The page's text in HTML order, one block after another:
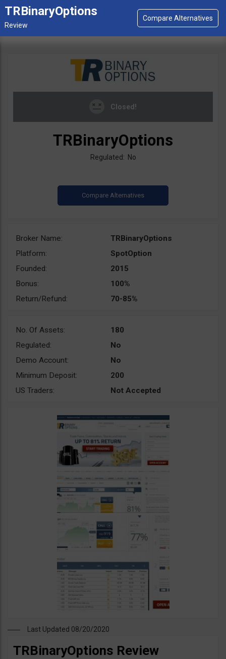
TRBinaryOptions
Closed!
TRBinaryOptions
Regulated: No
Broker Name:
TRBinaryOptions
Platform:
SpotOption
Founded:
2015
Bonus:
100%
Return/Refund:
70-85%
No. Of Assets:
180
Regulated:
No
Demo Account:
No
Minimum Deposit:
200
US Traders:
Not Accepted
Last Updated 08/20/2020
TRBinaryOptions Review